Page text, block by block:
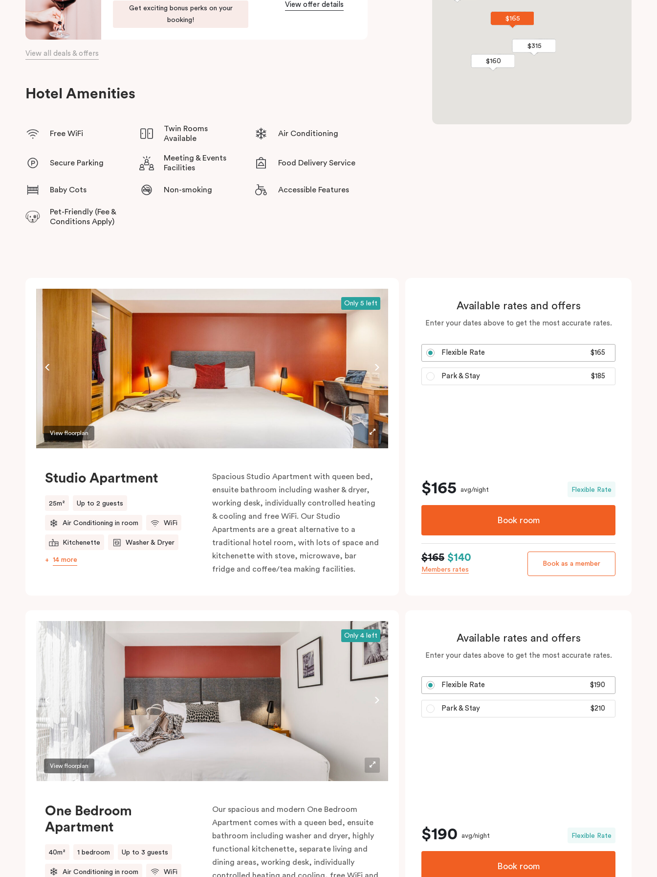
the day, come home to our cosy yet stylishly designed apartments in Little Bourke Street Melbourne.
Our apartments in Little Bourke Street Melbourne come with extensive facilities designed to bring the
convenience and comfort of home to you.
Get exciting bonus perks on your
booking!
View offer details
View all deals & offers
Hotel Amenities
Free WiFi
Twin Rooms
Available
Air Conditioning
Secure Parking
Meeting & Events
Facilities
Food Delivery Service
Baby Cots Non-smoking Accessible Features
Pet-Friendly (Fee &
Conditions Apply)
$315
$160
$165
$315
$160
$165
View floorplan
Only 5 left
Studio Apartment
25m² Up to 2 guests
Air Conditioning in room WiFi
Kitchenette Washer & Dryer
14 more
Spacious Studio Apartment with queen bed,
ensuite bathroom including washer & dryer,
working desk, individually controlled heating
& cooling and free WiFi. Our Studio
Apartments are a great alternative to a
traditional hotel room, with lots of space and
kitchenette with stove, microwave, bar
fridge and coffee/tea making facilities.
Available rates and offers
Enter your dates above to get the most accurate rates.
Flexible Rate $165
Park & Stay $185
$165 avg/night Flexible Rate
Book room
$165 $140
Members rates
Book as a member
View floorplan
Only 4 left
One Bedroom
Apartment
40m² 1 bedroom Up to 3 guests
Air Conditioning in room WiFi
Our spacious and modern One Bedroom
Apartment comes with a queen bed, ensuite
bathroom including washer and dryer, highly
functional kitchenette, separate living and
dining areas, working desk, individually
controlled heating and cooling, free WiFi and
Available rates and offers
Enter your dates above to get the most accurate rates.
Flexible Rate $190
Park & Stay $210
$190 avg/night Flexible Rate
Book room